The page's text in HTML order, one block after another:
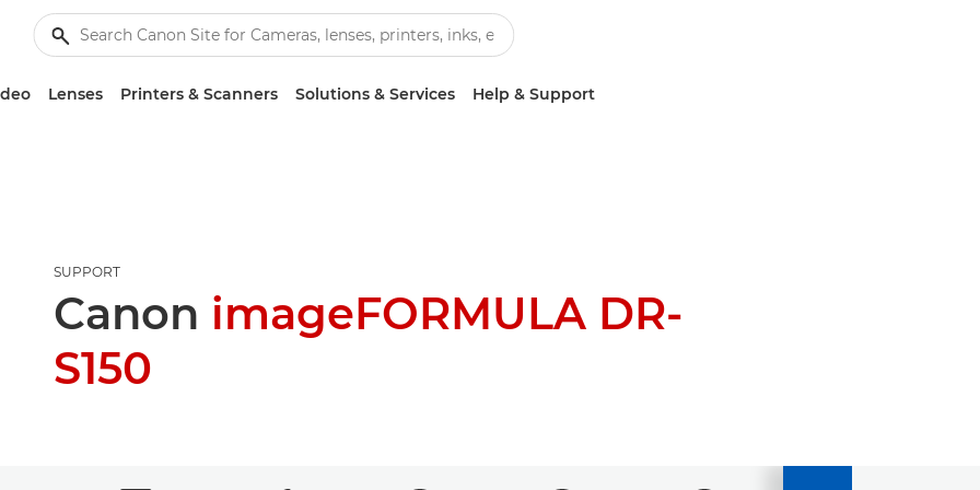
Lenses Printers & Scanners Solutions & Services Help & Support
SUPPORT
Canon imageFORMULA DR-
S150